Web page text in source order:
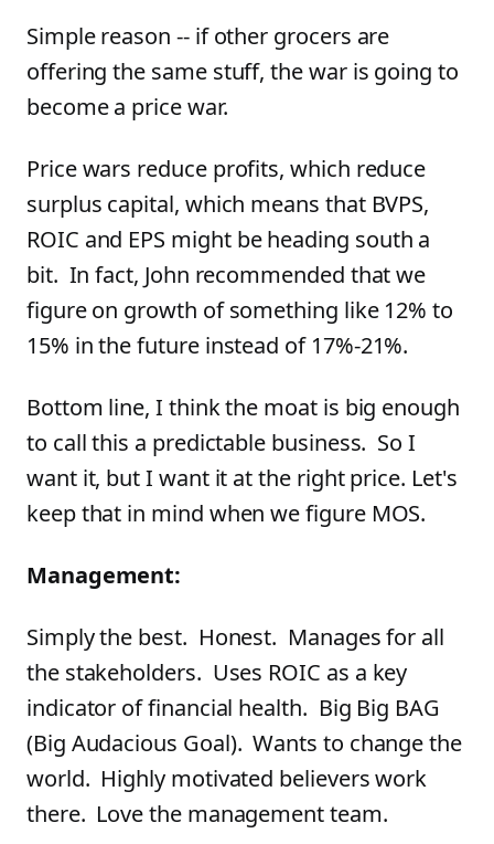
Simple reason -- if other grocers are
offering the same stuff, the war is going to
become a price war.
Price wars reduce profits, which reduce
surplus capital, which means that BVPS,
ROIC and EPS might be heading south a
bit. In fact, John recommended that we
figure on growth of something like 12% to
15% in the future instead of 17%-21%.
Bottom line, I think the moat is big enough
to call this a predictable business. So I
want it, but I want it at the right price. Let's
keep that in mind when we figure MOS.
Management:
Simply the best. Honest. Manages for all
the stakeholders. Uses ROIC as a key
indicator of financial health. Big Big BAG
(Big Audacious Goal). Wants to change the
world. Highly motivated believers work
there. Love the management team.